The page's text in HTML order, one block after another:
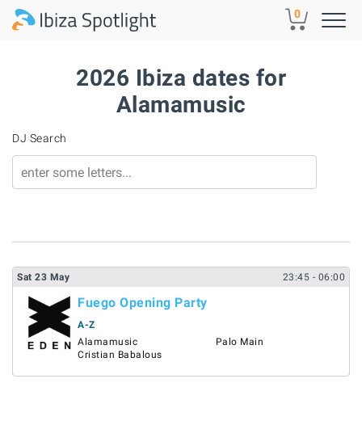
Skip to main content 0
2026 Ibiza dates for
Alamamusic
DJ Search
Sat 23 May 23:45 - 06:00
Fuego Opening Party
A-Z
Alamamusic
Cristian Babalous
Palo Main